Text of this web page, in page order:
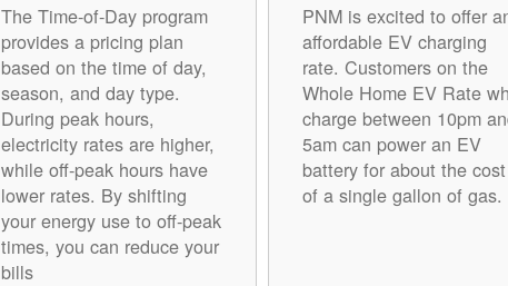
The Time-of-Day program
provides a pricing plan
based on the time of day,
season, and day type.
During peak hours,
electricity rates are higher,
while off-peak hours have
lower rates. By shifting
your energy use to off-peak
times, you can reduce your
bills
PNM is excited to offer
affordable EV charging
rate. Customers on the
Whole Home EV Rate
charge between 10pm
5am can power an EV
battery for about the cost
of a single gallon of gas.